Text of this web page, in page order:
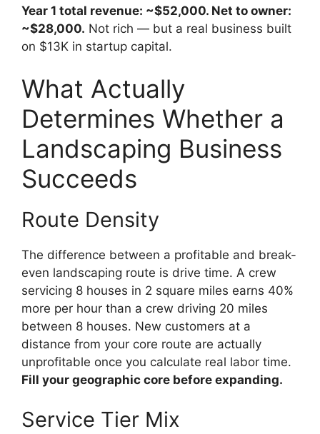
Year 1 total revenue: ~$52,000. Net to owner:
~$28,000. Not rich — but a real business built
on $13K in startup capital.
What Actually
Determines Whether a
Landscaping Business
Succeeds
Route Density
The difference between a profitable and break-
even landscaping route is drive time. A crew
servicing 8 houses in 2 square miles earns 40%
more per hour than a crew driving 20 miles
between 8 houses. New customers at a
distance from your core route are actually
unprofitable once you calculate real labor time.
Fill your geographic core before expanding.
Service Tier Mix